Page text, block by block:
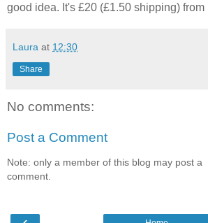
good idea. It's £20 (£1.50 shipping) from
Laura at 12:30
Share
No comments:
Post a Comment
Note: only a member of this blog may post a
comment.